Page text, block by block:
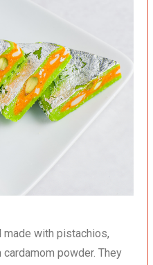
made with pistachios,
powder. They